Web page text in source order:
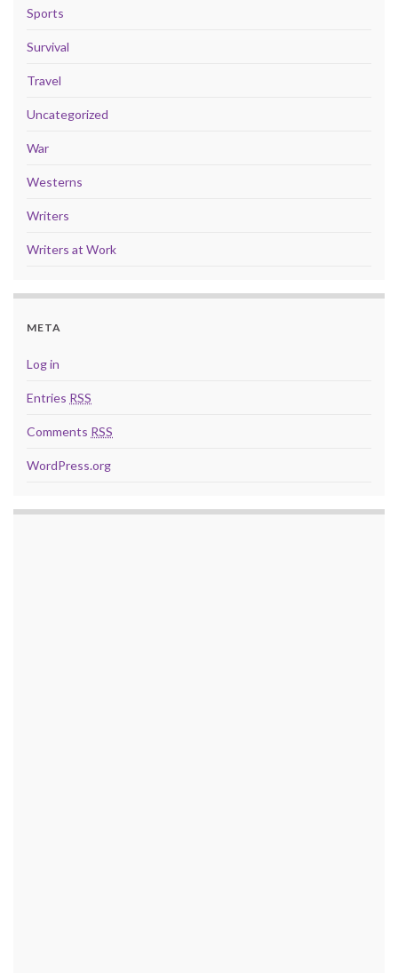
Sports
Survival
Travel
Uncategorized
War
Westerns
Writers
Writers at Work
META
Log in
Entries RSS
Comments RSS
WordPress.org